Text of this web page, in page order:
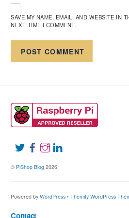
SAVE MY NAME, EMAIL, AND WEBSITE IN
NEXT TIME I COMMENT.
© PiShop Blog 2026
Powered byWordPress •Themify WordPress
Contact